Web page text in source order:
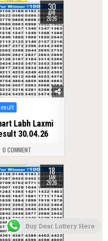
30
APR
2026
Labh Laxmi
30.04.26
0 COMMENT
18
JAN
2026
Buy Dear Lottery Here